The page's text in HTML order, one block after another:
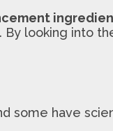
looking into
some have